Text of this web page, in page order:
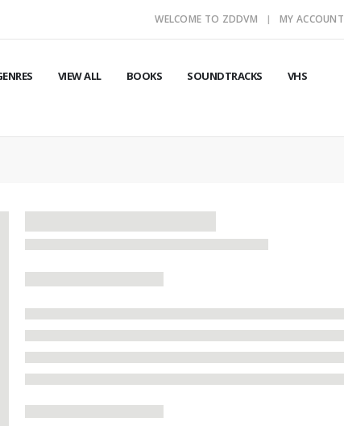
WELCOME TO ZDDVM MY ACCOUNT
VIEW ALL BOOKS SOUNDTRACKS VHS